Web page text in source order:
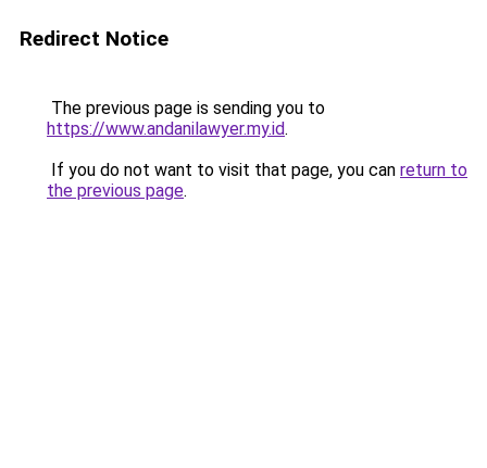
Redirect Notice
The previous page is sending you to
https://www.andanilawyer.my.id.
If you do not want to visit that page, you can return to
the previous page.